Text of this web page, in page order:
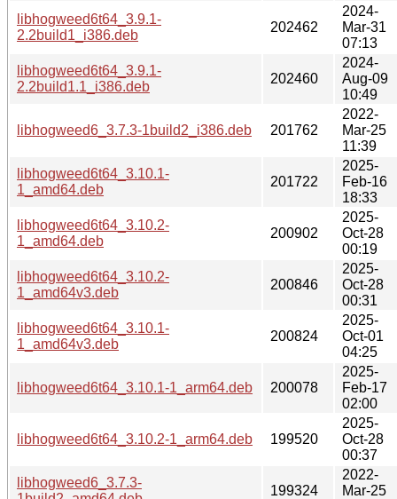
libhogweed6t64_3.9.1-
2.2build1_i386.deb
202462
2024-
Mar-31
07:13
libhogweed6t64_3.9.1-
2.2build1.1_i386.deb
202460
2024-
Aug-09
10:49
libhogweed6_3.7.3-1build2_i386.deb 201762
2022-
Mar-25
11:39
libhogweed6t64_3.10.1-
1_amd64.deb
201722
2025-
Feb-16
18:33
libhogweed6t64_3.10.2-
1_amd64.deb
200902
2025-
Oct-28
00:19
libhogweed6t64_3.10.2-
1_amd64v3.deb
200846
2025-
Oct-28
00:31
libhogweed6t64_3.10.1-
1_amd64v3.deb
200824
2025-
Oct-01
04:25
libhogweed6t64_3.10.1-1_arm64.deb 200078
2025-
Feb-17
02:00
libhogweed6t64_3.10.2-1_arm64.deb 199520
2025-
Oct-28
00:37
libhogweed6_3.7.3-
199324
2022-
Mar-25